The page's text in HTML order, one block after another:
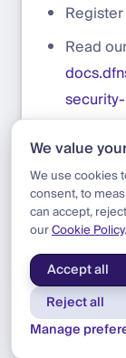
Read
Blog|Product|
We value
We use cookies
consent, to
can accept,
ourCookie Policy.
Accept all
Reject all
Manage